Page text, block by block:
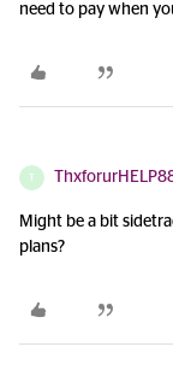
need to pay when
T
Might be a bit
plans?